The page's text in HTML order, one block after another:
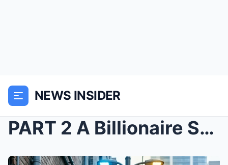
NEWS INSIDER
PART 2 A Billionaire Saw a Little Girl Building Co...